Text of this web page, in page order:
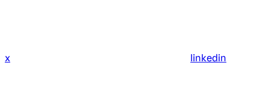
x linkedin